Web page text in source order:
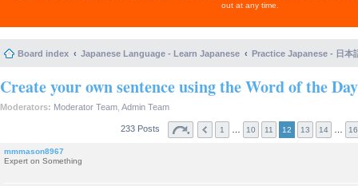
out at any time.
Board index Japanese Language - Learn Japanese Practice Japanese - 日本
Create your own sentence using the Word of the
Moderators: Moderator Team Admin Team
233 Posts 1 10 11 12 13 14 16
mmmason8967
Expert on Something